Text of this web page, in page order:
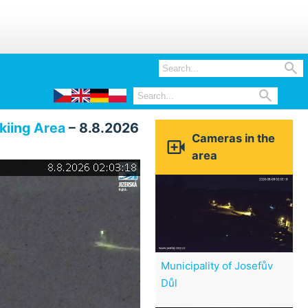


Area– 8.8.2026
 Cameras in the
area
Municipality of Josefův
Důl